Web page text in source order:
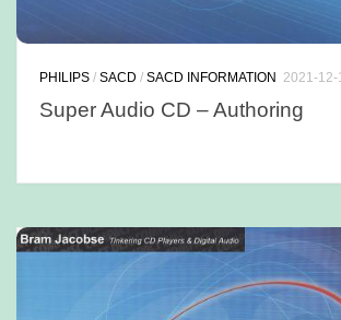
PHILIPS /SACD /SACD INFORMATION 2021-12-
Super Audio CD – Authoring